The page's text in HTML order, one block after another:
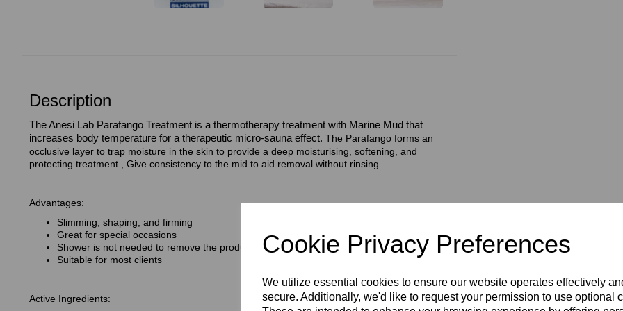
Cookie Privacy Preferences
We utilize essential cookies to ensure our website operates effectively
secure. Additionally, we'd like to request your permission to use optional
Description
The Anesi Lab Parafango Treatment is a thermotherapy treatment with Marine Mud that
increases body temperature for a therapeutic micro-sauna effect. The Parafango forms an
occlusive layer to trap moisture in the skin to provide a deep moisturising, softening, and
protecting treatment., Give consistency to the mid to aid removal without rinsing.
Advantages:
Slimming, shaping, and firming
Great for special occasions
Shower is not needed to remove the product
Suitable for most clients
Active Ingredients: